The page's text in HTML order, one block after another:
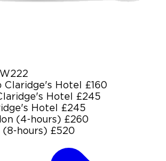
Hotel £160
Hotel £245
Hotel £245
(4-hours) £260
(8-hours) £520